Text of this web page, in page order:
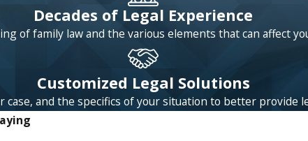
Decades of Legal Experience
of family law and the various elements that can affect
Customized Legal Solutions
and the specifics of your situation to better provide